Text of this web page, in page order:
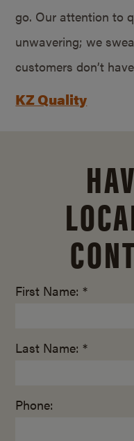
go. Our attention to
unwavering; we
customers don’t
KZ Quality
First Name: *
Last Name: *
Phone: